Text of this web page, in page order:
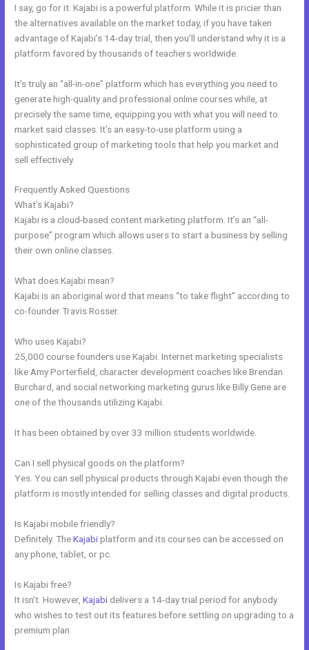
I say, go for it. Kajabi is a powerful platform. While it is pricier than
the alternatives available on the market today, if you have taken
advantage of Kajabi’s 14-day trial, then you’ll understand why it is a
platform favored by thousands of teachers worldwide.
It’s truly an “all-in-one” platform which has everything you need to
generate high-quality and professional online courses while, at
precisely the same time, equipping you with what you will need to
market said classes. It’s an easy-to-use platform using a
sophisticated group of marketing tools that help you market and
sell effectively.
Frequently Asked Questions
What’s Kajabi?
Kajabi is a cloud-based content marketing platform. It’s an “all-
purpose” program which allows users to start a business by selling
their own online classes.
What does Kajabi mean?
Kajabi is an aboriginal word that means “to take flight” according to
co-founder Travis Rosser.
Who uses Kajabi?
25,000 course founders use Kajabi. Internet marketing specialists
like Amy Porterfield, character development coaches like Brendan
Burchard, and social networking marketing gurus like Billy Gene are
one of the thousands utilizing Kajabi.
It has been obtained by over 33 million students worldwide.
Can I sell physical goods on the platform?
Yes. You can sell physical products through Kajabi even though the
platform is mostly intended for selling classes and digital products.
Is Kajabi mobile friendly?
Definitely. TheKajabiplatform and its courses can be accessed on
any phone, tablet, or pc.
Is Kajabi free?
It isn’t. However,Kajabi delivers a 14-day trial period for anybody
who wishes to test out its features before settling on upgrading to a
premium plan.